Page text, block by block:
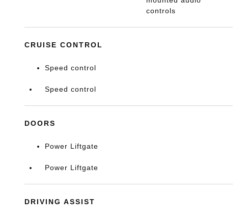
controls
CRUISE CONTROL
Speed control
Speed control
DOORS
Power Liftgate
Power Liftgate
DRIVING ASSIST